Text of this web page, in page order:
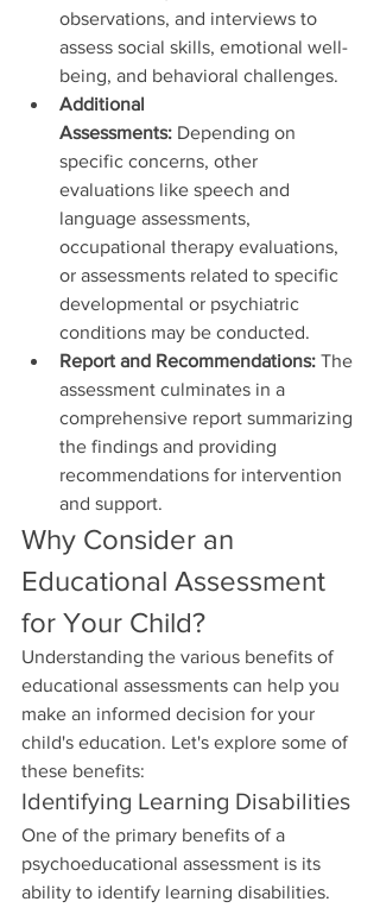
observations, and interviews to
assess social skills, emotional well-
being, and behavioral challenges.
Additional
Assessments: Depending on
specific concerns, other
evaluations like speech and
language assessments,
occupational therapy evaluations,
or assessments related to specific
developmental or psychiatric
conditions may be conducted.
Report and Recommendations: The
assessment culminates in a
comprehensive report summarizing
the findings and providing
recommendations for intervention
and support.
Why Consider an
Educational Assessment
for Your Child?
Understanding the various benefits of
educational assessments can help you
make an informed decision for your
child's education. Let's explore some of
these benefits:
Identifying Learning Disabilities
One of the primary benefits of a
psychoeducational assessment is its
ability to identify learning disabilities.